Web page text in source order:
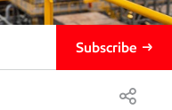
Subscribe